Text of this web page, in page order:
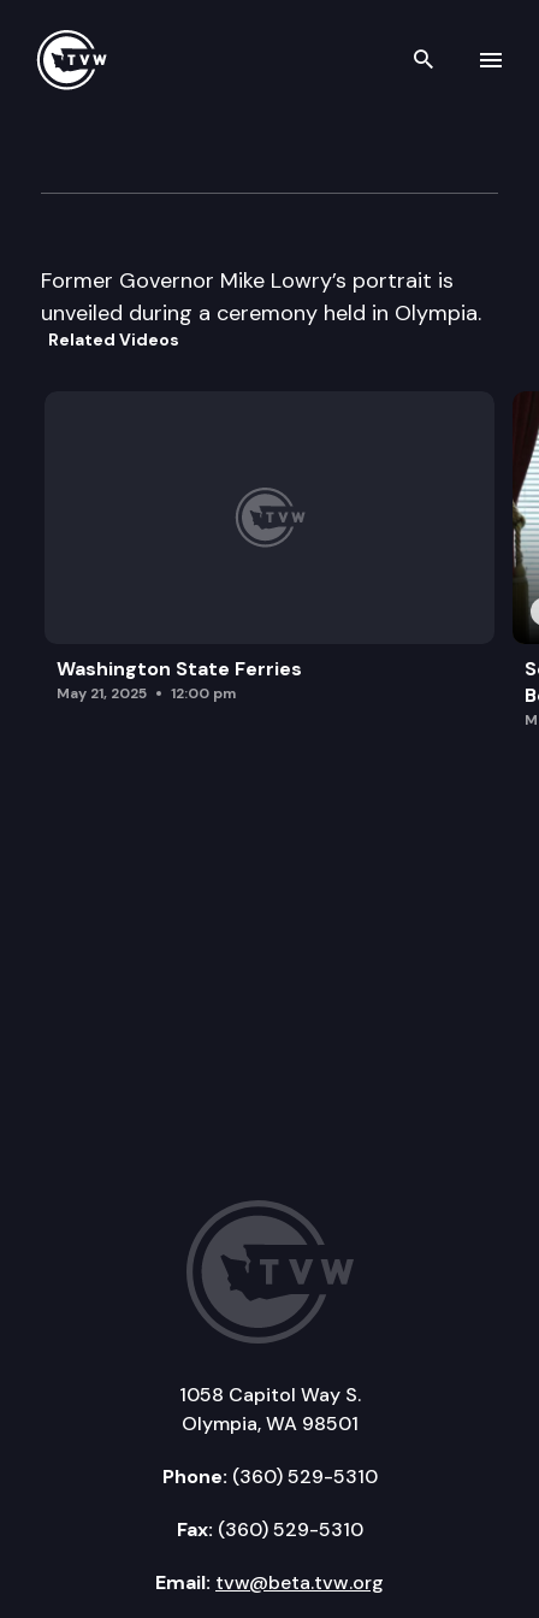
Search
Former Governor Mike Lowry’s portrait is
unveiled during a ceremony held in Olympia.
Related Videos
Washington State Ferries
May 21, 2025 12:00 pm
1058 Capitol Way S.
Olympia, WA 98501
Phone: (360) 529-5310
Fax: (360) 529-5310
Email: tvw@beta.tvw.org